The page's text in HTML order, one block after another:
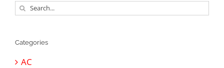
Search
for:
Categories
AC